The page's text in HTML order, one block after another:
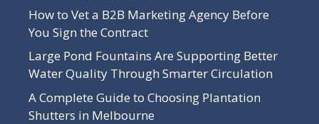
How to Vet a B2B Marketing Agency Before
You Sign the Contract
Large Pond Fountains Are Supporting Better
Water Quality Through Smarter Circulation
A Complete Guide to Choosing Plantation
Shutters in Melbourne